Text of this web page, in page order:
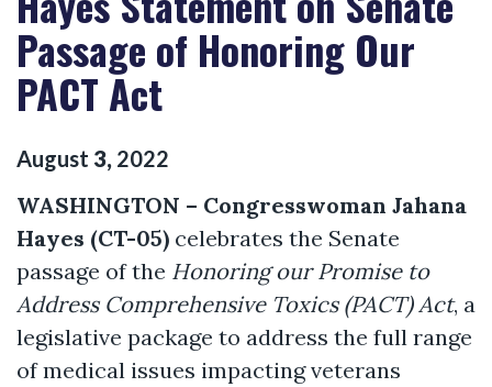
Passage of Honoring Our
PACT Act
August 3, 2022
WASHINGTON – Congresswoman Jahana
Hayes (CT-05) celebrates the Senate
passage of the Honoring our Promise to
Address Comprehensive Toxics (PACT) Act, a
legislative package to address the full range
of medical issues impacting veterans